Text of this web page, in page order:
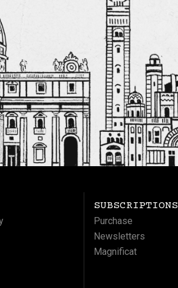
SUBSCRIPTIONS
Purchase
Newsletters
Magnificat